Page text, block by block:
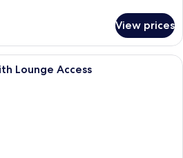
View prices
Hypo-allergenic bedding, memory-
Lounge Access